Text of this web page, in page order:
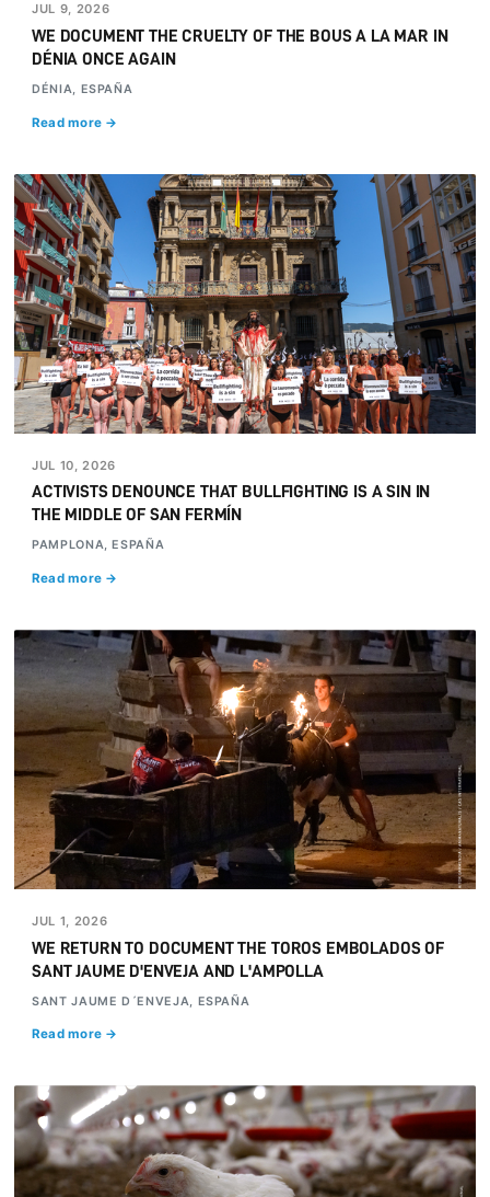
JUL 9, 2026
WE DOCUMENT THE CRUELTY OF THE BOUS A LA MAR IN
DÉNIA ONCE AGAIN
DÉNIA, ESPAÑA
Read more →
JUL 10, 2026
ACTIVISTS DENOUNCE THAT BULLFIGHTING IS A SIN IN
THE MIDDLE OF SAN FERMÍN
PAMPLONA, ESPAÑA
Read more →
JUL 1, 2026
WE RETURN TO DOCUMENT THE TOROS EMBOLADOS OF
SANT JAUME D'ENVEJA AND L'AMPOLLA
SANT JAUME D´ENVEJA, ESPAÑA
Read more →